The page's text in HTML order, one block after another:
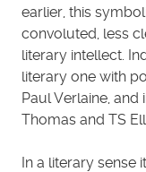
earlier, this
convoluted, less
literary intellect.
literary one with
Paul Verlaine, and
Thomas and TS
In a literary sense